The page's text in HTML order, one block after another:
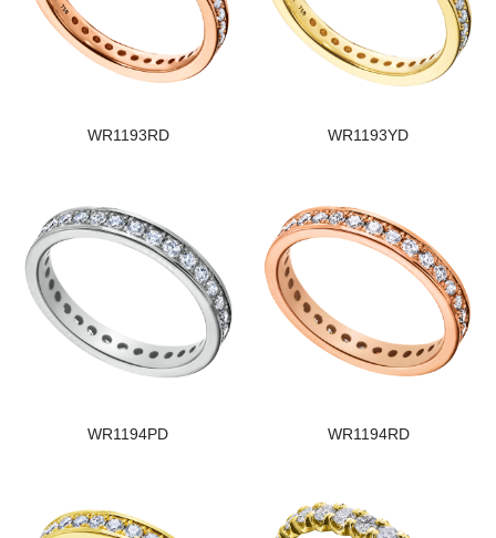
WR1193RD WR1193YD
WR1194PD WR1194RD